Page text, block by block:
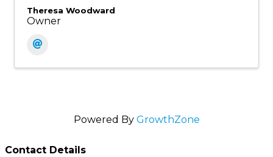
Theresa Woodward
Owner
Powered By GrowthZone
Contact Details